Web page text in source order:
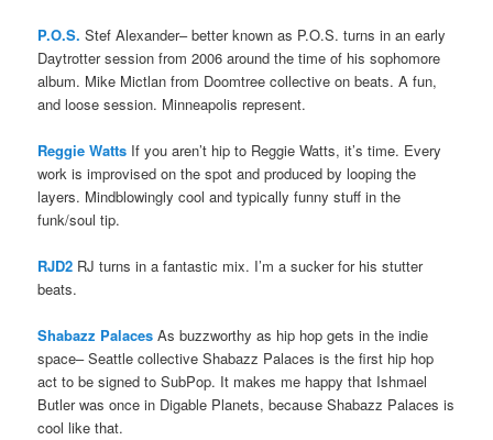
P.O.S. Stef Alexander– better known as P.O.S. turns in an early
Daytrotter session from 2006 around the time of his sophomore
album. Mike Mictlan from Doomtree collective on beats. A fun,
and loose session. Minneapolis represent.
Reggie Watts If you aren’t hip to Reggie Watts, it’s time. Every
work is improvised on the spot and produced by looping the
layers. Mindblowingly cool and typically funny stuff in the
funk/soul tip.
RJD2 RJ turns in a fantastic mix. I’m a sucker for his stutter
beats.
Shabazz Palaces As buzzworthy as hip hop gets in the indie
space– Seattle collective Shabazz Palaces is the first hip hop
act to be signed to SubPop. It makes me happy that Ishmael
Butler was once in Digable Planets, because Shabazz Palaces is
cool like that.